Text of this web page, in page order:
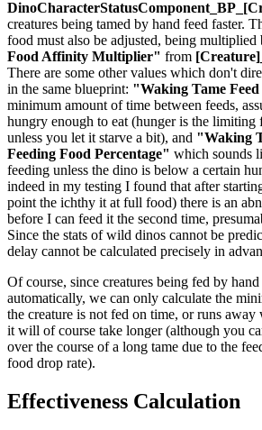
creatures being tamed by hand feed faster.
food must also be adjusted, being multiplied
Food Affinity Multiplier" from
There are some other values which don't
in the same blueprint: "Waking Tame
minimum amount of time between feeds,
hungry enough to eat (hunger is the limiting
unless you let it starve a bit), and "Waking
Feeding Food Percentage" which sounds
feeding unless the dino is below a certain
indeed in my testing I found that after
point the ichthy it at full food) there is an
before I can feed it the second time,
Since the stats of wild dinos cannot be
delay cannot be calculated precisely in
Of course, since creatures being fed by
automatically, we can only calculate the
the creature is not fed on time, or runs
it will of course take longer (although you
over the course of a long tame due to the
food drop rate).
Effectiveness Calculation